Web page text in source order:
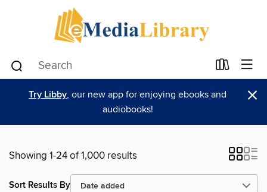
Try Libby, our new app for enjoying ebooks and
audiobooks!
×
Showing 1-24 of 1,000 results
Sort Results By